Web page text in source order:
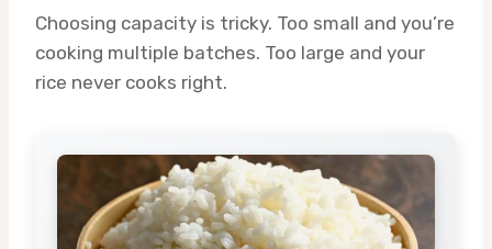
Choosing capacity is tricky. Too small and you’re
cooking multiple batches. Too large and your
rice never cooks right.